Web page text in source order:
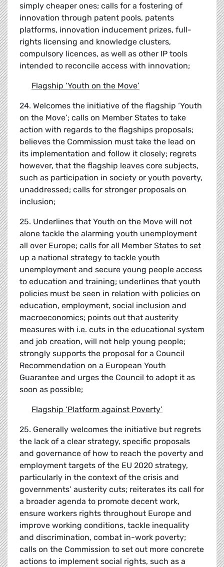
simply cheaper ones; calls for a fostering of
innovation through patent pools, patents
platforms, innovation inducement prizes, full-
rights licensing and knowledge clusters,
compulsory licences, as well as other IP tools
intended to reconcile access with innovation;
Flagship ‘Youth on the Move’
24. Welcomes the initiative of the flagship ‘Youth
on the Move’; calls on Member States to take
action with regards to the flagships proposals;
believes the Commission must take the lead on
its implementation and follow it closely; regrets
however, that the flagship leaves core subjects,
such as participation in society or youth poverty,
unaddressed; calls for stronger proposals on
inclusion;
25. Underlines that Youth on the Move will not
alone tackle the alarming youth unemployment
all over Europe; calls for all Member States to set
up a national strategy to tackle youth
unemployment and secure young people access
to education and training; underlines that youth
policies must be seen in relation with policies on
education, employment, social inclusion and
macroeconomics; points out that austerity
measures with i.e. cuts in the educational system
and job creation, will not help young people;
strongly supports the proposal for a Council
Recommendation on a European Youth
Guarantee and urges the Council to adopt it as
soon as possible;
Flagship ‘Platform against Poverty’
25. Generally welcomes the initiative but regrets
the lack of a clear strategy, specific proposals
and governance of how to reach the poverty and
employment targets of the EU 2020 strategy,
particularly in the context of the crisis and
governments’ austerity cuts; reiterates its call for
a broader agenda to promote decent work,
ensure workers rights throughout Europe and
improve working conditions, tackle inequality
and discrimination, combat in-work poverty;
calls on the Commission to set out more concrete
actions to implement social rights, such as a